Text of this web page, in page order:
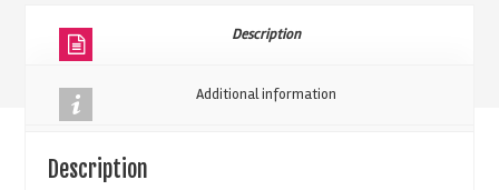
quantity
Description
Additional information
Description